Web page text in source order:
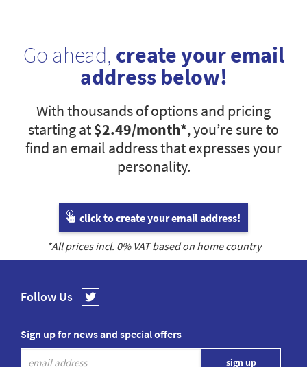
Go ahead, create your email
address below!
With thousands of options and pricing
starting at$2.49/month*, you’re sure to
find an email address that expresses your
personality.
click to create your email address!
*All prices incl. 0% VAT based on home country
Follow Us
Sign up for news and special offers